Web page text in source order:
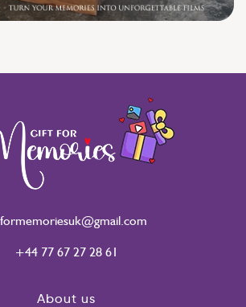
About us
+44 77 67 27 28 61